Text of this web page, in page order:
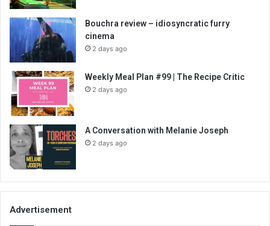
Bouchra review – idiosyncratic furry
cinema
2 days ago
Weekly Meal Plan #99 | The Recipe Critic
2 days ago
A Conversation with Melanie Joseph
2 days ago
Advertisement